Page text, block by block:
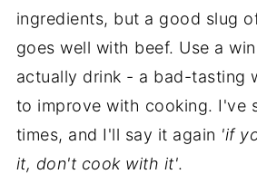
ingredients, but a good slug
goes well with beef. Use a
actually drink - a bad-tasting
to improve with cooking. I've
times, and I'll say it again 'if
it, don't cook with it'.